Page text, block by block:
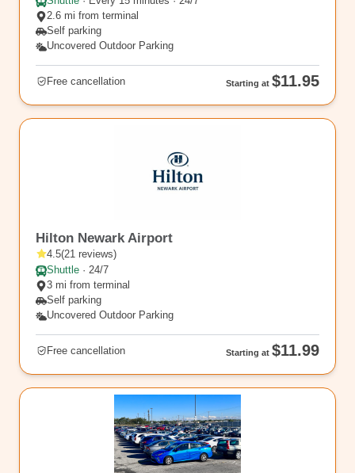
2.6 mi from terminal
Self parking
Uncovered Outdoor Parking
Free cancellation Starting at $11.95
Hilton Newark Airport
4.5(21 reviews)
Shuttle · 24/7
3 mi from terminal
Self parking
Uncovered Outdoor Parking
Free cancellation Starting at $11.99